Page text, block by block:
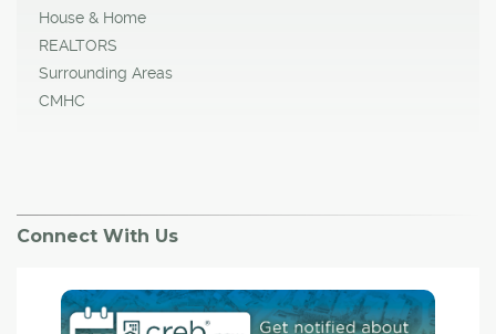
House & Home
REALTORS
Surrounding Areas
CMHC
Connect With Us